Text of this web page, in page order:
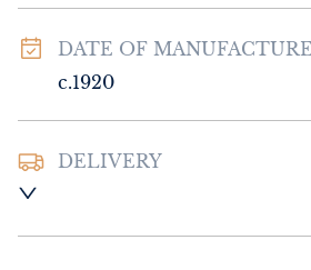
DATE OF MANUFACTURE
c.1920
DELIVERY
delivery price